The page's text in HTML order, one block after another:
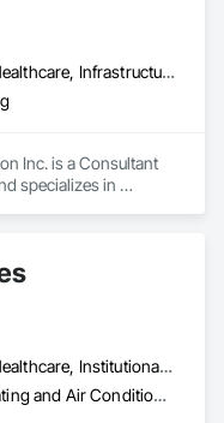
Commercial, Healthcare, Infrastructure, Institutional
Inc. is a Consultant
specializes in
Commercial, Healthcare, Institutional, Residential
Heating Ventilating and Air Conditioning HVAC